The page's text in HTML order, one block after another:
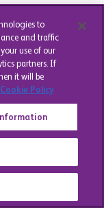
to
and traffic
use of our
partners. If
it will be
Cookie Policy